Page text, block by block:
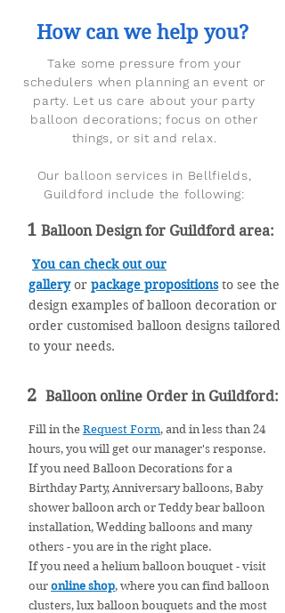
How can we help you?
Take some pressure from your
schedulers when planning an event or
party. Let us care about your party
balloon decorations; focus on other
things, or sit and relax.
Our balloon services in Bellfields,
Guildford include the following:
1 Balloon Design for Guildford area:
You can check out our
galleryor package propositionsto see the
design examples of balloon decoration or
order customised balloon designs tailored
to your needs.
2 Balloon online Order in Guildford:
Fill in the Request Form, and in less than 24
hours, you will get our manager's response.
If you need Balloon Decorations for a
Birthday Party, Anniversary balloons, Baby
shower balloon arch or Teddy bear balloon
installation, Wedding balloons and many
others - you are in the right place.
If you need a helium balloon bouquet - visit
our online shop, where you can find balloon
clusters, lux balloon bouquets and the most